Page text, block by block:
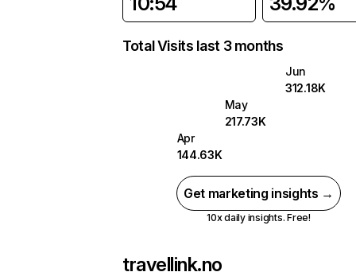
Total Visits last 3 months
Jun
312.18K
May
217.73K
Apr
144.63K
Get marketing insights →
10x daily insights. Free!
travellink.no